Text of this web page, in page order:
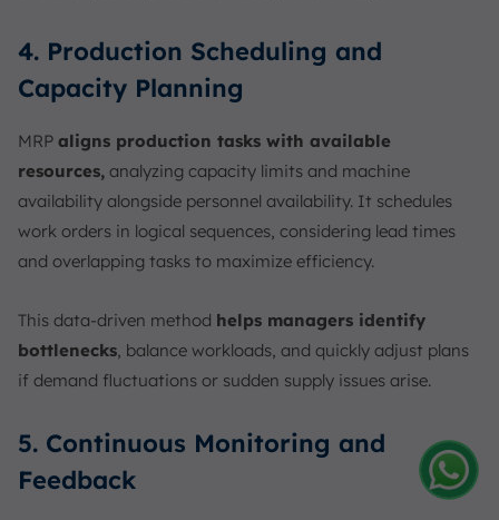
4. Production Scheduling and
Capacity Planning
MRP aligns production tasks with available
resources, analyzing capacity limits and machine
availability alongside personnel availability. It schedules
work orders in logical sequences, considering lead times
and overlapping tasks to maximize efficiency.
This data-driven method helps managers identify
bottlenecks, balance workloads, and quickly adjust plans
if demand fluctuations or sudden supply issues arise.
5. Continuous Monitoring and
Feedback